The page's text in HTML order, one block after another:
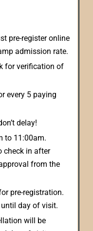
pre-register online
admission rate.
for verification of
every 5 paying
delay!
to 11:00am.
check in after
from the
pre-registration.
day of visit.
will be